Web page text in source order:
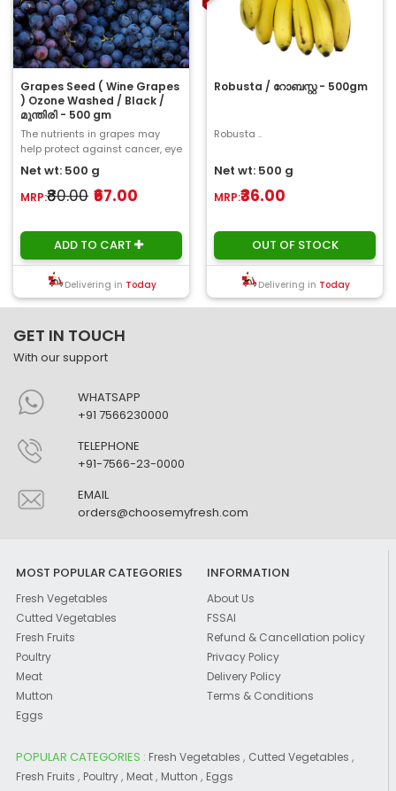
Grapes Seed ( Wine Grapes
) Ozone Washed / Black /
മുന്തിരി - 500 gm
The nutrients in grapes may
help protect against cancer, eye
problems, cardiovascular
disease, and o..
Net wt: 500 g
MRP:₹80.00 ₹67.00
ADD TO CART
Delivering in Today
Robusta / റോബസ്റ്റ - 500gm
Robusta ..
Net wt: 500 g
MRP:₹36.00
OUT OF STOCK
Delivering in Today
GET IN TOUCH
With our support
WHATSAPP
+91 7566230000
TELEPHONE
+91-7566-23-0000
EMAIL
orders@choosemyfresh.com
MOST POPULAR CATEGORIES
Fresh Vegetables
Cutted Vegetables
Fresh Fruits
Poultry
Meat
Mutton
Eggs
INFORMATION
About Us
FSSAI
Refund & Cancellation policy
Privacy Policy
Delivery Policy
Terms & Conditions
POPULAR CATEGORIES : Fresh Vegetables , Cutted Vegetables ,
Fresh Fruits , Poultry, Meat, Mutton , Eggs